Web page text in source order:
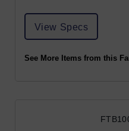
View Specs
See More Items from this